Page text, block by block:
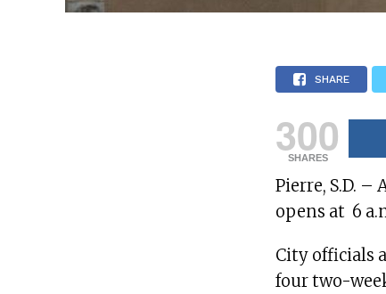
SHARE
300
SHARES
Pierre, S.D.
opens at 6
City officials
four two-